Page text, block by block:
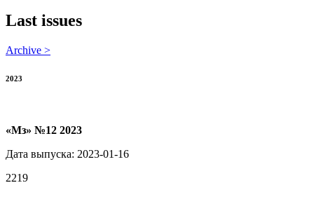
Last issues
Archive >
2023
«Мз» №12 2023
Дата выпуска: 2023-01-16
2219